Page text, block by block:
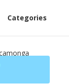
Categories